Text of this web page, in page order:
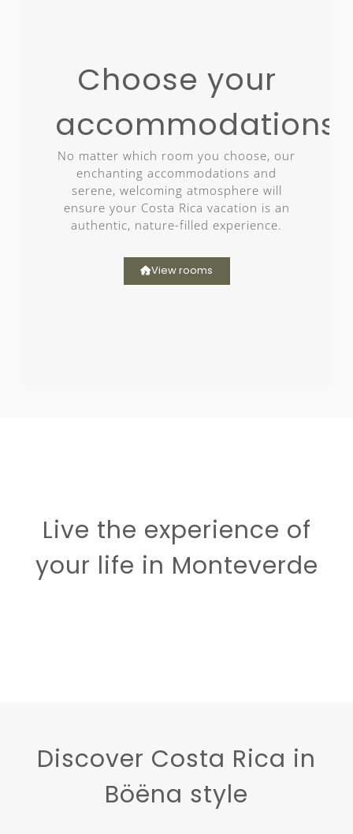
Choose your
accommodations
No matter which room you choose, our
enchanting accommodations and
serene, welcoming atmosphere will
ensure your Costa Rica vacation is an
authentic, nature-filled experience.
View rooms
Live the experience of
your life in Monteverde
Discover Costa Rica in
Böëna style